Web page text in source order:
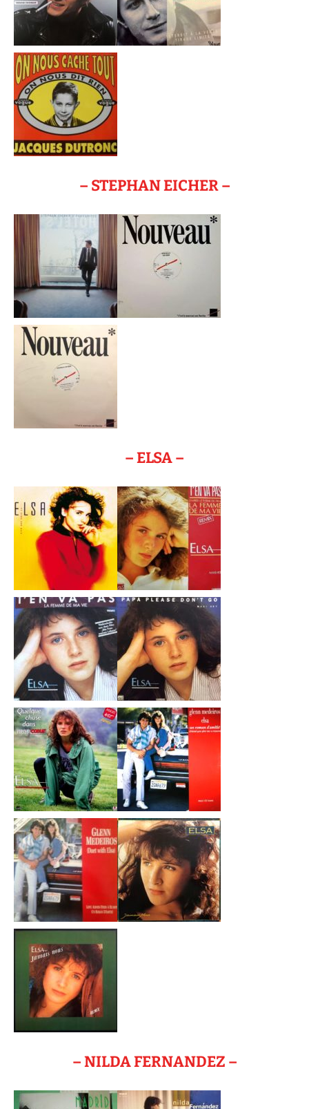
– STEPHAN EICHER –
– ELSA –
– NILDA FERNANDEZ –